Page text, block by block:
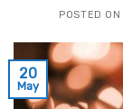
POSTED ON
20
May